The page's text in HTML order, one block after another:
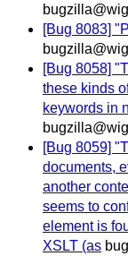
[Bug 8083]
[Bug 8058]
these kinds
keywords in
[Bug 8059]
documents,
another
seems to
element is
XSLT (as